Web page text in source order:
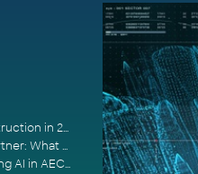
The AEC Industry Trends Shaping Construction in 2026
From Software Provider to Strategic Partner: What Customers Now Expect
Expert Edge: Three Roadblocks to Scaling AI in AECO